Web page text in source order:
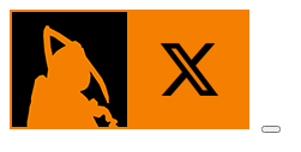
Skip
content
Menu